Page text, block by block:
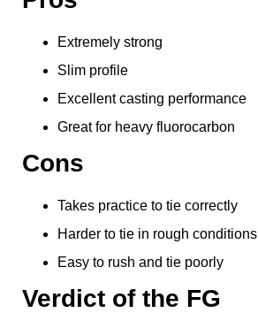
Extremely strong
Slim profile
Excellent casting performance
Great for heavy fluorocarbon
Cons
Takes practice to tie correctly
Harder to tie in rough conditions
Easy to rush and tie poorly
Verdict of the FG